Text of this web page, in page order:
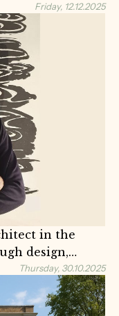
Friday, 12.12.2025
in the
design,
Thursday, 30.10.2025